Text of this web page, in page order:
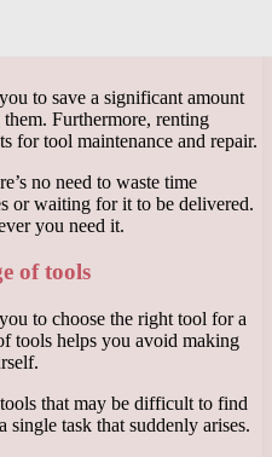
to save a significant amount
Furthermore, renting
for tool maintenance and repair.
no need to waste time
or waiting for it to be delivered.
you need it.
of tools
to choose the right tool for a
tools helps you avoid making
that may be difficult to find
single task that suddenly arises.